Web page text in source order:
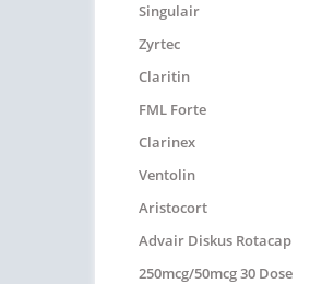
Singulair
Zyrtec
Claritin
FML Forte
Clarinex
Ventolin
Aristocort
Advair Diskus Rotacap
250mcg/50mcg 30 Dose